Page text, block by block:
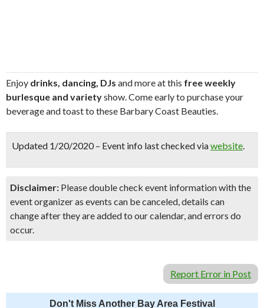
Enjoy drinks, dancing, DJs and more at this free weekly
burlesque and varietyshow. Come early to purchase your
beverage and toast to these Barbary Coast Beauties.
Updated 1/20/2020 – Event info last checked viawebsite.
Disclaimer: Please double check event information with the
event organizer as events can be canceled, details can
change after they are added to our calendar, and errors do
occur.
Report Error in Post
Don't Miss Another Bay Area Festival